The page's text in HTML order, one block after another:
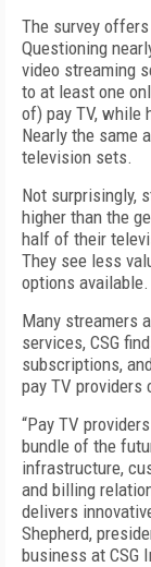
The survey
Questioning
video streaming
to at least one
of) pay TV, while
Nearly the same
television sets.
Not surprisingly,
higher than the
half of their
They see less
options available.
Many streamers
services, CSG
subscriptions,
pay TV providers
“Pay TV
bundle of the
infrastructure,
and billing
delivers
Shepherd,
business at CSG